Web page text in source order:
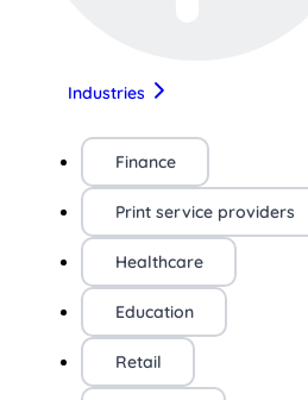
Industries
Finance
Print service providers
Healthcare
Education
Retail